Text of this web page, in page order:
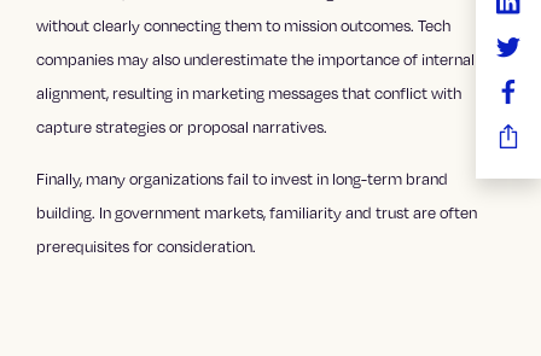
without clearly connecting them to mission outcomes. Tech
companies may also underestimate the importance of internal
alignment, resulting in marketing messages that conflict with
capture strategies or proposal narratives.
Finally, many organizations fail to invest in long-term brand
building. In government markets, familiarity and trust are often
prerequisites for consideration.